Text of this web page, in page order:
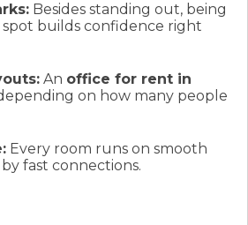
Besides standing out, being
builds confidence right
An office for rent in
on how many people
Every room runs on smooth
fast connections.